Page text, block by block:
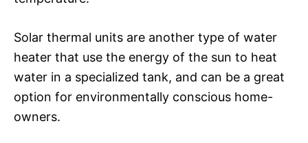
Solar thermal units are another type of water
heater that use the energy of the sun to heat
water in a specialized tank, and can be a great
option for environmentally conscious home-
owners.